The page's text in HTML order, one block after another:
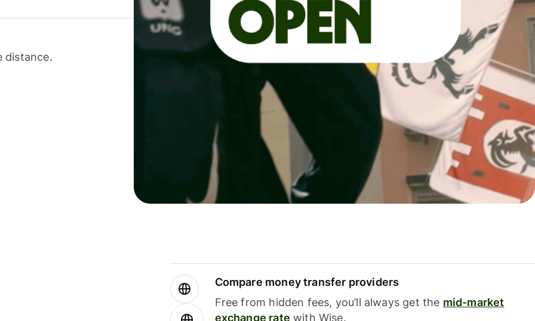
distance.
Compare money transfer providers
Free from hidden fees, you’ll always get the mid-market
exchange rate with Wise.